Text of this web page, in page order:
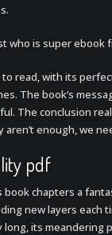
who is super ebook
read, with its
The book’s
The conclusion
enough, we
pdf
chapters a
new layers each
its meandering